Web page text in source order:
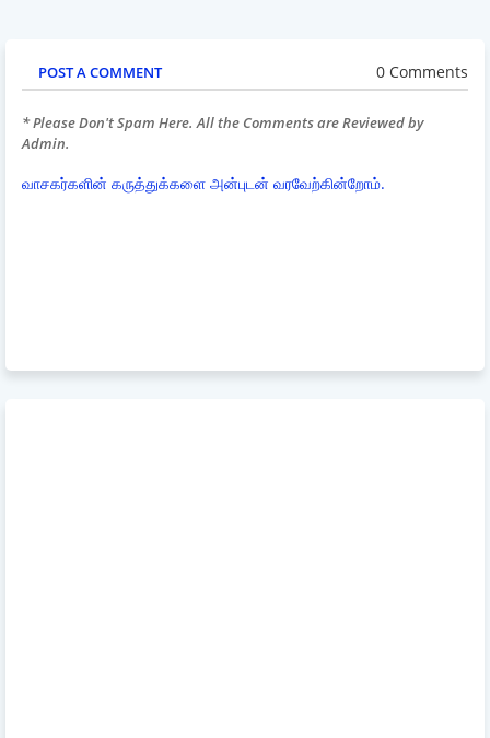
POST A COMMENT 0 Comments
* Please Don't Spam Here. All the Comments are Reviewed by
Admin.
வாசகர்களின் கருத்துக்களை அன்புடன் வரவேற்கின்றோம்.